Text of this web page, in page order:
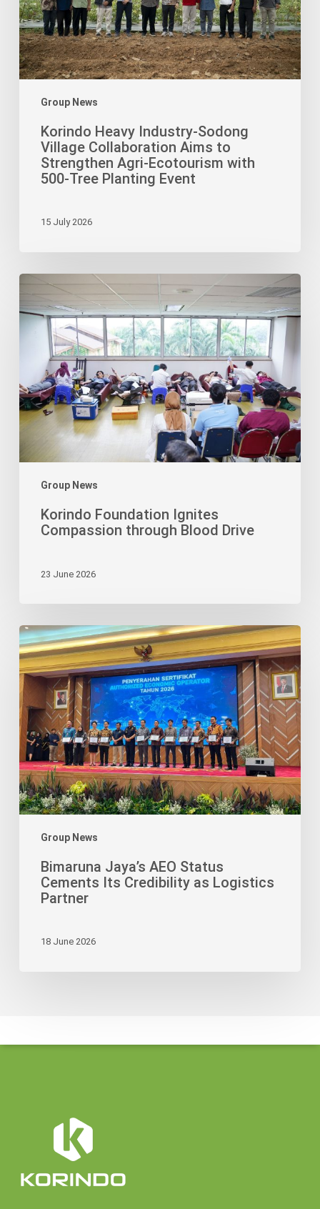
Group News
Aims
to
Strengthen
Agri-
Ecotourism
Planting
Event
Korindo Heavy Industry-Sodong
Village Collaboration Aims to
Strengthen Agri-Ecotourism with
500-Tree Planting Event
15 July 2026
Group News
Korindo
Ignites
Compassion
through
Blood
Drive
Korindo Foundation Ignites
Compassion through Blood Drive
23 June 2026
Group News
Bimaruna
Jaya’s
AEO
Status
Cements
Its
Credibility
as
Logistics
Partner
Bimaruna Jaya’s AEO Status
Cements Its Credibility as Logistics
Partner
18 June 2026